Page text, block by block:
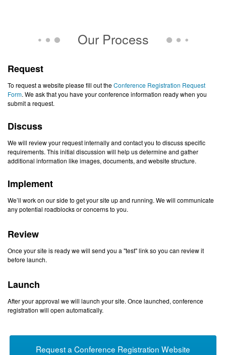
Our Process
Request
To request a website please fill out theConference Registration Request
Form. We ask that you have your conference information ready when you
submit a request.
Discuss
We will review your request internally and contact you to discuss specific
requirements. This initial discussion will help us determine and gather
additional information like images, documents, and website structure.
Implement
We’ll work on our side to get your site up and running. We will communicate
any potential roadblocks or concerns to you.
Review
Once your site is ready we will send you a "test" link so you can review it
before launch.
Launch
After your approval we will launch your site. Once launched, conference
registration will open automatically.
Request a Conference Registration Website